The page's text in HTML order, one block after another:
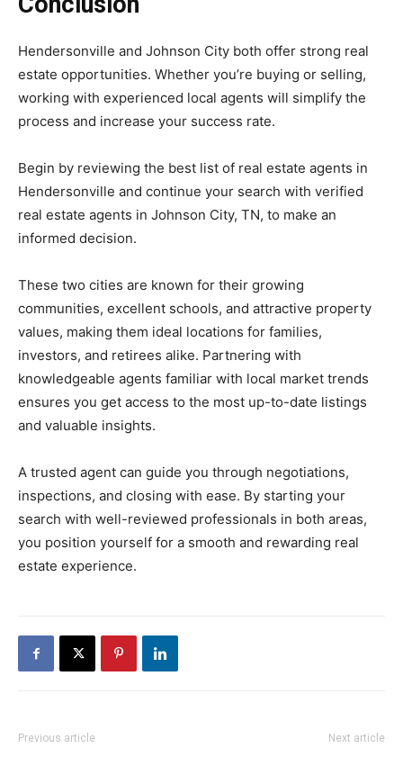
Hendersonville and Johnson City both offer strong real
estate opportunities. Whether you’re buying or selling,
working with experienced local agents will simplify the
process and increase your success rate.
Begin by reviewing the best list of real estate agents in
Hendersonville and continue your search with verified
real estate agents in Johnson City, TN, to make an
informed decision.
These two cities are known for their growing
communities, excellent schools, and attractive property
values, making them ideal locations for families,
investors, and retirees alike. Partnering with
knowledgeable agents familiar with local market trends
ensures you get access to the most up-to-date listings
and valuable insights.
A trusted agent can guide you through negotiations,
inspections, and closing with ease. By starting your
search with well-reviewed professionals in both areas,
you position yourself for a smooth and rewarding real
estate experience.
Previous article Next article